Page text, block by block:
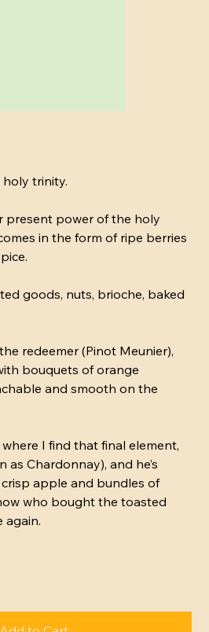
trinity.
present power of the holy
in the form of ripe berries
goods, nuts, brioche, baked
redeemer (Pinot Meunier),
bouquets of orange
and smooth on the
I find that final element,
Chardonnay), and he’s
apple and bundles of
who bought the toasted
again.